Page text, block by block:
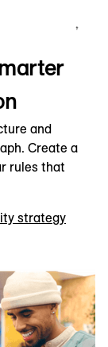
and
Create a
rules that
strategy